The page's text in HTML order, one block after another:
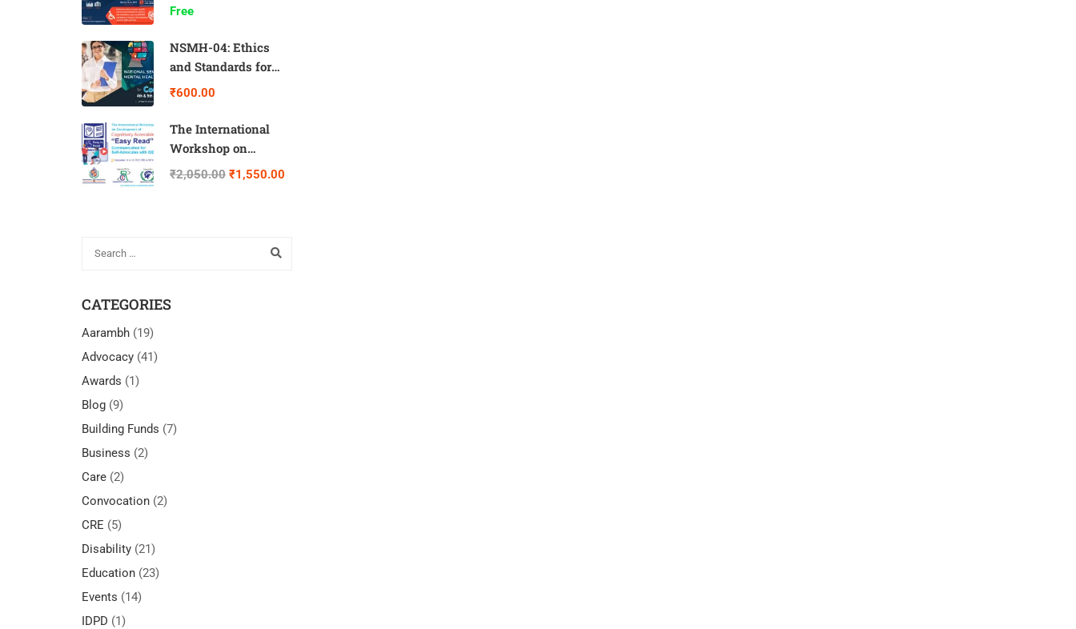
Opportunity Policy
Free
NSMH-04: Ethics
and Standards for
Counsellors
₹600.00
The International
Workshop on
Development of
Communication for
Self-Advocates with
₹2,050.00 ₹1,550.00
CATEGORIES
Aarambh (19)
Advocacy (41)
Awards (1)
Blog (9)
Building Funds (7)
Business (2)
Care (2)
Convocation (2)
CRE (5)
Disability (21)
Education (23)
Events (14)
IDPD (1)